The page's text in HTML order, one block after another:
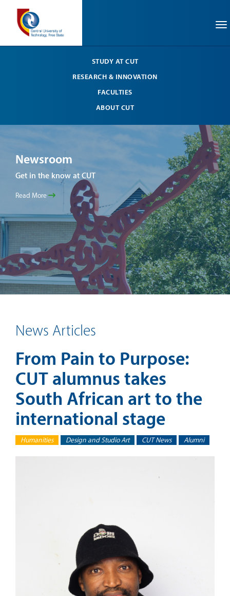
STUDY AT CUT
RESEARCH & INNOVATION
FACULTIES
ABOUT CUT
Newsroom
Get in the know at CUT
Read More
Get
News Articles
From Pain to Purpose:
CUT alumnus takes
South African art to the
international stage
Humanities Design and Studio Art CUT News Alumni